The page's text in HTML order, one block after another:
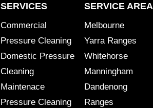
SERVICES
Commercial
Pressure Cleaning
Domestic Pressure
Cleaning
Maintenace
Pressure Cleaning
SERVICE AREA
Melbourne
Yarra Ranges
Whitehorse
Manningham
Dandenong
Ranges